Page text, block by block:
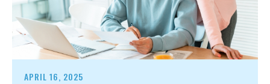
APRIL 16, 2025